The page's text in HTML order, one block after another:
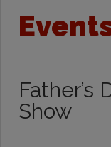
Father’s
Show